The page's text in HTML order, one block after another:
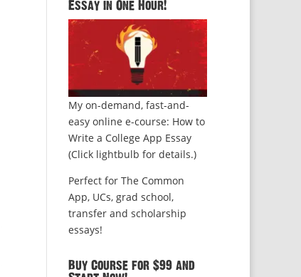
Essay in One Hour!
My on-demand, fast-and-
easy online e-course: How to
Write a College App Essay
(Click lightbulb for details.)
Perfect for The Common
App, UCs, grad school,
transfer and scholarship
essays!
Buy Course for $99 and